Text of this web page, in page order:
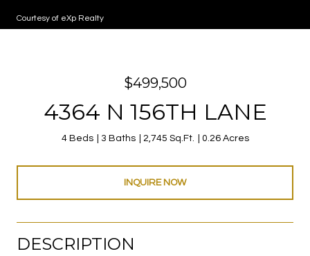
Courtesy of eXp Realty
$499,500
4364 N 156TH LANE
4 Beds 3 Baths 2,745 Sq.Ft. 0.26 Acres
INQUIRE NOW
DESCRIPTION